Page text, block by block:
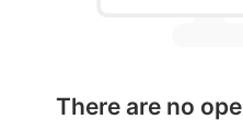
There are no